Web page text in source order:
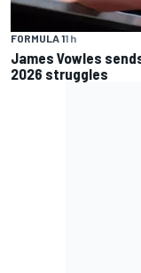
FORMULA 11 h
James Vowles
2026 struggles